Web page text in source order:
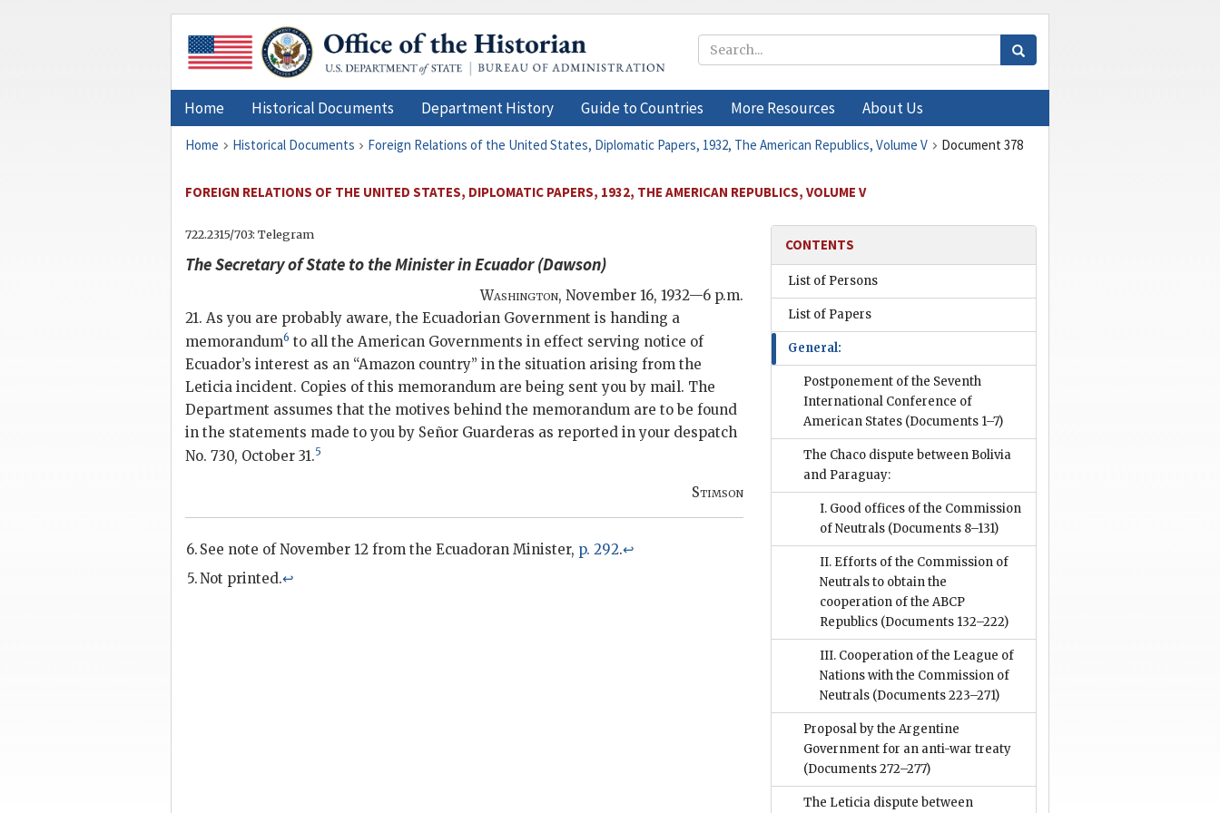
Home Historical Documents Department History Guide to Countries More Resources About Us
Home Historical Documents Foreign Relations of the United States, Diplomatic Papers, 1932, The American Republics, Volume V Document 378
FOREIGN RELATIONS OF THE UNITED STATES, DIPLOMATIC PAPERS, 1932, THE AMERICAN REPUBLICS, VOLUME V
722.2315/703: Telegram
TheSecretary of State to the Minister in Ecuador (Dawson)
Washington,November 16, 1932—6 p.m.
21. As you are probably aware, the Ecuadorian Government is handing a
memorandum6 to all the American Governments in effect serving notice of
Ecuador’s interest as an “Amazon country” in the situation arising from the
Leticia incident. Copies of this memorandum are being sent you by mail. The
Department assumes that the motives behind the memorandum are to be found
in the statements made to you by Señor Guarderas as reported in your despatch
No. 730, October 31.5
Stimson
See note of November 12 from the Ecuadoran Minister, p. 292.↩
Not printed.↩
CONTENTS
List of Persons
List of Papers
General:
Postponement of the Seventh
International Conference of
American States (Documents 1–7)
The Chaco dispute between Bolivia
and Paraguay:
I. Good offices of the Commission
of Neutrals (Documents 8–131)
II. Efforts of the Commission of
Neutrals to obtain the
cooperation of the ABCP
Republics (Documents 132–222)
III. Cooperation of the League of
Nations with the Commission of
Neutrals (Documents 223–271)
Proposal by the Argentine
Government for an anti-war treaty
(Documents 272–277)
The Leticia dispute between